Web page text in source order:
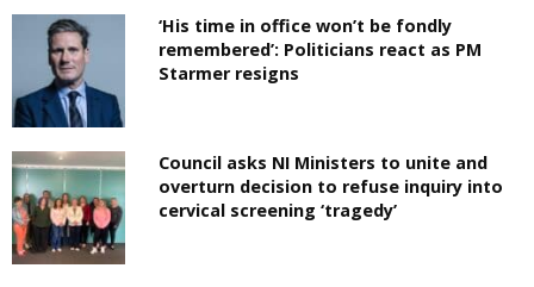
‘His time in office won’t be fondly
remembered’: Politicians react as PM
Starmer resigns
Council asks NI Ministers to unite and
overturn decision to refuse inquiry into
cervical screening ‘tragedy’